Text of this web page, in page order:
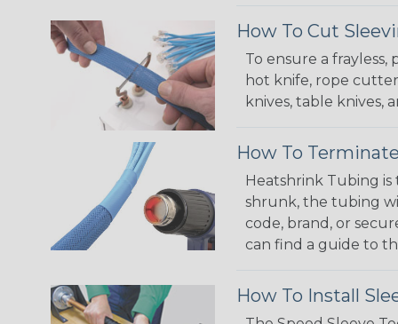
How To Cut
To ensure a
hot knife, rope
knives, table knives,
How To
Heatshrink Tubing
shrunk, the tubing
code, brand, or
can find a guide to
How To Install